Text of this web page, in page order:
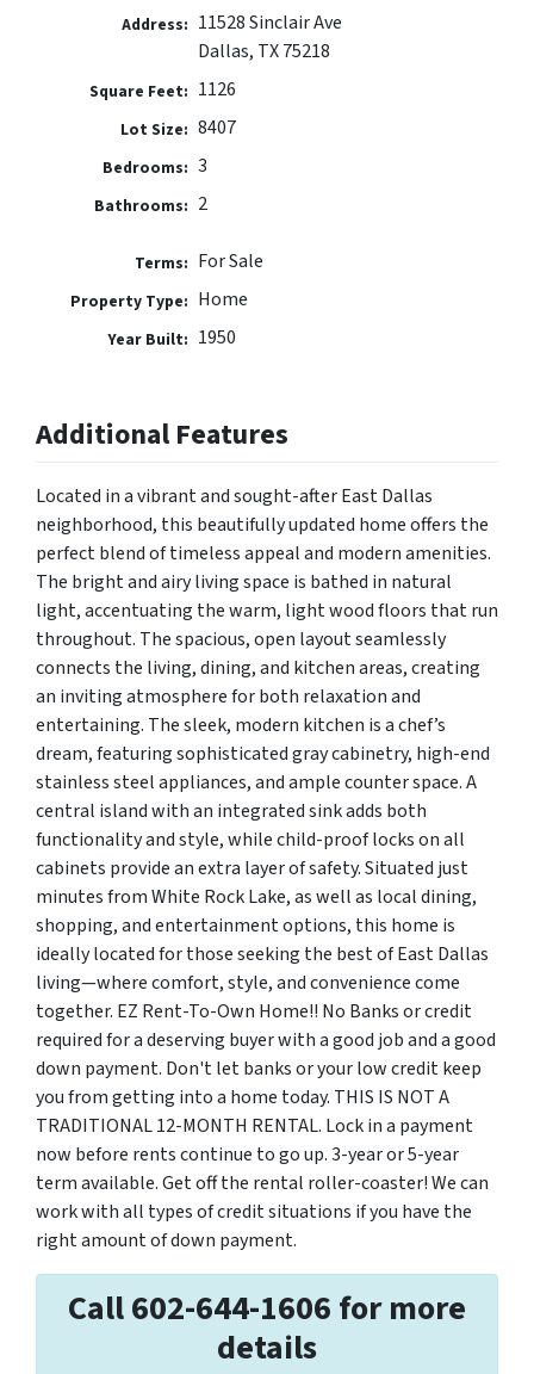
Address: 11528 Sinclair Ave
Dallas, TX 75218
Square Feet: 1126
Lot Size: 8407
Bedrooms: 3
Bathrooms: 2
Terms: For Sale
Property Type: Home
Year Built: 1950
Additional Features
Located in a vibrant and sought-after East Dallas
neighborhood, this beautifully updated home offers the
perfect blend of timeless appeal and modern amenities.
The bright and airy living space is bathed in natural
light, accentuating the warm, light wood floors that run
throughout. The spacious, open layout seamlessly
connects the living, dining, and kitchen areas, creating
an inviting atmosphere for both relaxation and
entertaining. The sleek, modern kitchen is a chef’s
dream, featuring sophisticated gray cabinetry, high-end
stainless steel appliances, and ample counter space. A
central island with an integrated sink adds both
functionality and style, while child-proof locks on all
cabinets provide an extra layer of safety. Situated just
minutes from White Rock Lake, as well as local dining,
shopping, and entertainment options, this home is
ideally located for those seeking the best of East Dallas
living—where comfort, style, and convenience come
together. EZ Rent-To-Own Home!! No Banks or credit
required for a deserving buyer with a good job and a good
down payment. Don't let banks or your low credit keep
you from getting into a home today. THIS IS NOT A
TRADITIONAL 12-MONTH RENTAL. Lock in a payment
now before rents continue to go up. 3-year or 5-year
term available. Get off the rental roller-coaster! We can
work with all types of credit situations if you have the
right amount of down payment.
Call 602-644-1606 for more
details